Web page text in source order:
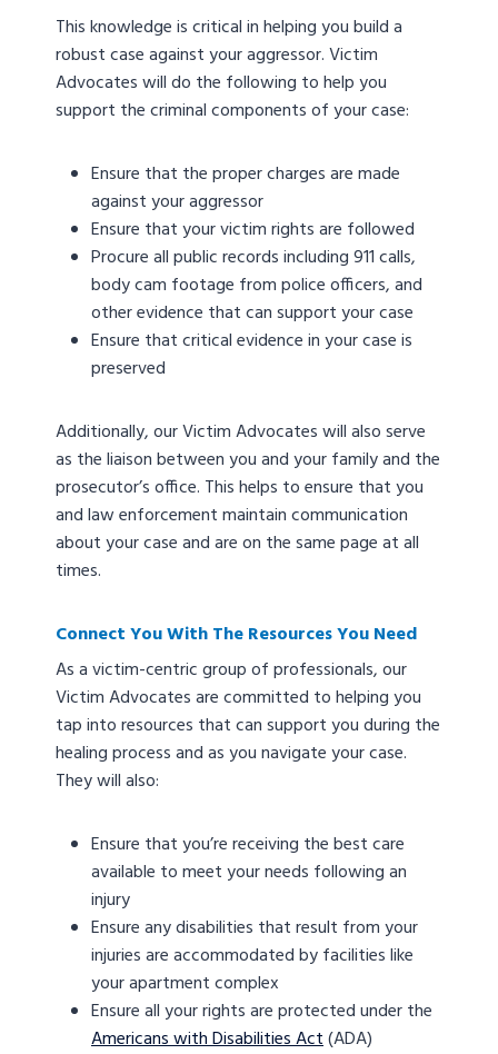
This knowledge is critical in helping you build a
robust case against your aggressor. Victim
Advocates will do the following to help you
support the criminal components of your case:
Ensure that the proper charges are made
against your aggressor
Ensure that your victim rights are followed
Procure all public records including 911 calls,
body cam footage from police officers, and
other evidence that can support your case
Ensure that critical evidence in your case is
preserved
Additionally, our Victim Advocates will also serve
as the liaison between you and your family and the
prosecutor’s office. This helps to ensure that you
and law enforcement maintain communication
about your case and are on the same page at all
times.
Connect You With The Resources You Need
As a victim-centric group of professionals, our
Victim Advocates are committed to helping you
tap into resources that can support you during the
healing process and as you navigate your case.
They will also:
Ensure that you’re receiving the best care
available to meet your needs following an
injury
Ensure any disabilities that result from your
injuries are accommodated by facilities like
your apartment complex
Ensure all your rights are protected under the
Americans with Disabilities Act(ADA)